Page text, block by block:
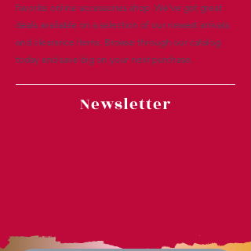
favorite online accessories shop. We’ve got great
deals available on a selection of our newest arrivals
and clearance items. Browse through our catalog
today and save big on your next purchase.
Newsletter